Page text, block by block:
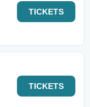
TICKETS
TICKETS